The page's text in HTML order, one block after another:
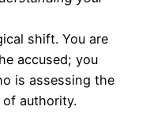
shift. You are
accused; you
is assessing the
authority.